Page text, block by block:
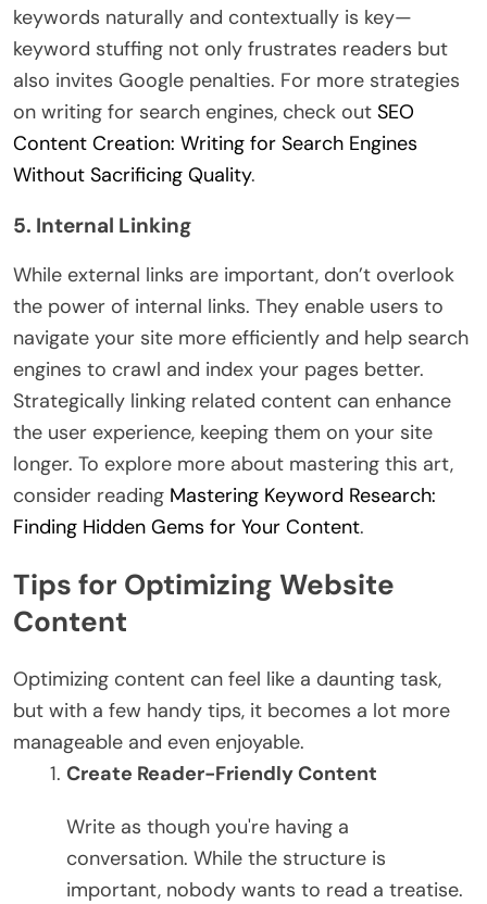
keywords naturally and contextually is key—
keyword stuffing not only frustrates readers but
also invites Google penalties. For more strategies
on writing for search engines, check out SEO
Content Creation: Writing for Search Engines
Without Sacrificing Quality.
5. Internal Linking
While external links are important, don’t overlook
the power of internal links. They enable users to
navigate your site more efficiently and help search
engines to crawl and index your pages better.
Strategically linking related content can enhance
the user experience, keeping them on your site
longer. To explore more about mastering this art,
consider reading Mastering Keyword Research:
Finding Hidden Gems for Your Content.
Tips for Optimizing Website
Content
Optimizing content can feel like a daunting task,
but with a few handy tips, it becomes a lot more
manageable and even enjoyable.
Create Reader-Friendly Content
Write as though you're having a
conversation. While the structure is
important, nobody wants to read a treatise.